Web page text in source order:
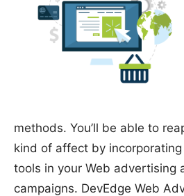
methods. You’ll be able to
kind of affect by
tools in your Web advertising
campaigns. DevEdge Web